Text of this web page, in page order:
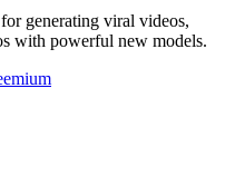
generating viral videos,
with powerful new models.